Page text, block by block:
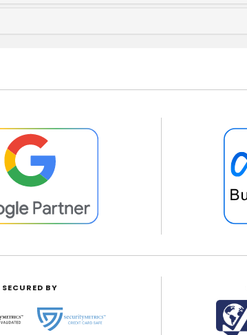
SECURED BY